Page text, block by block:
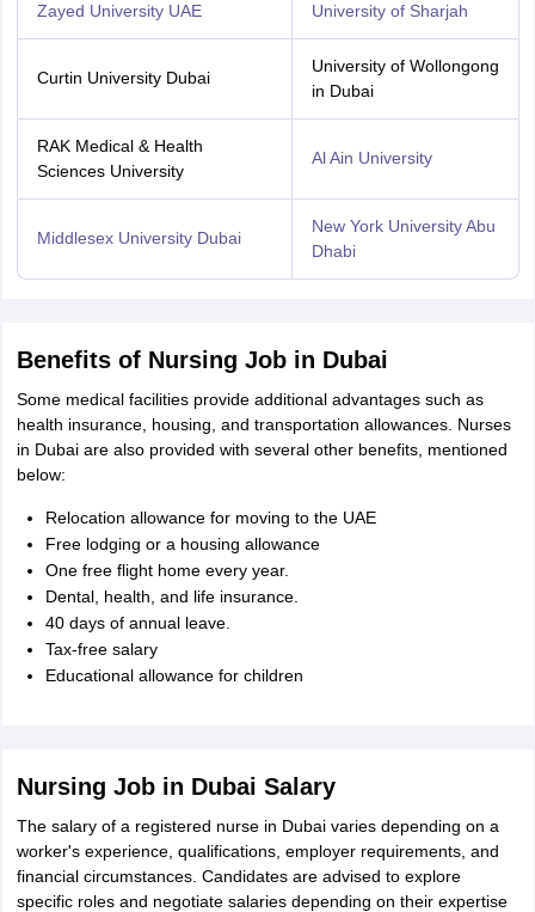
Zayed University UAE University of Sharjah
Curtin University Dubai
University of Wollongong
in Dubai
RAK Medical & Health
Sciences University
Al Ain University
Middlesex University Dubai
New York University Abu
Dhabi
Benefits of Nursing Job in Dubai
Some medical facilities provide additional advantages such as
health insurance, housing, and transportation allowances. Nurses
in Dubai are also provided with several other benefits, mentioned
below:
Relocation allowance for moving to the UAE
Free lodging or a housing allowance
One free flight home every year.
Dental, health, and life insurance.
40 days of annual leave.
Tax-free salary
Educational allowance for children
Nursing Job in Dubai Salary
The salary of a registered nurse in Dubai varies depending on a
worker's experience, qualifications, employer requirements, and
financial circumstances. Candidates are advised to explore
specific roles and negotiate salaries depending on their expertise